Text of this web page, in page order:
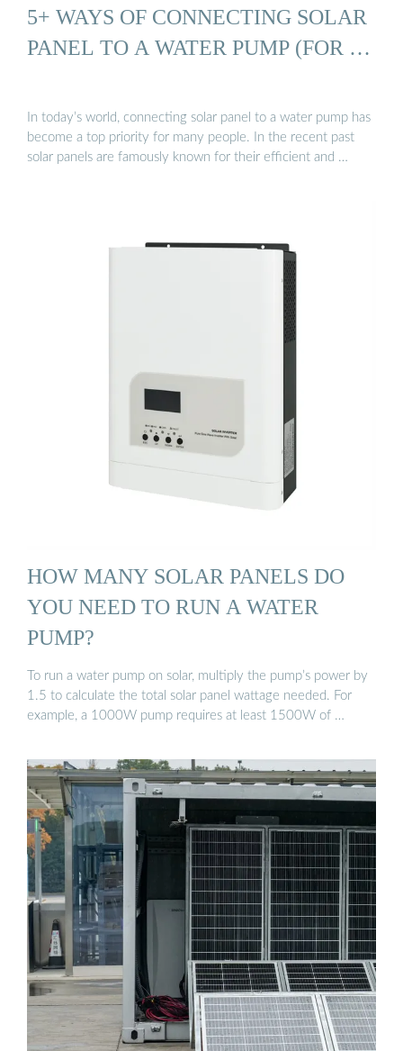
5+ WAYS OF CONNECTING SOLAR
PANEL TO A WATER PUMP (FOR …
In today’s world, connecting solar panel to a water pump has
become a top priority for many people. In the recent past
solar panels are famously known for their efficient and …
HOW MANY SOLAR PANELS DO
YOU NEED TO RUN A WATER
PUMP?
To run a water pump on solar, multiply the pump’s power by
1.5 to calculate the total solar panel wattage needed. For
example, a 1000W pump requires at least 1500W of …